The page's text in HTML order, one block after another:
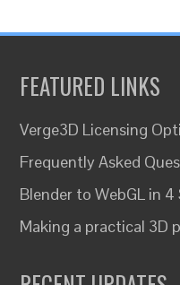
FEATURED LINKS
Verge3D Licensing
Frequently Asked
Blender to WebGL in
Making a practical 3D